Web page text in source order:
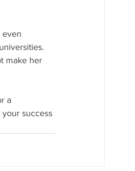
even
make her
a
your success